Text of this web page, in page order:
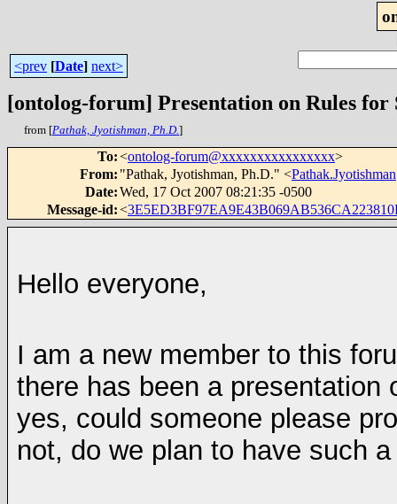
<prev [Date] next>
[ontolog-forum] Presentation on Rules for
from [Pathak, Jyotishman, Ph.D.]
To:<ontolog-forum@xxxxxxxxxxxxxxxx>
From: "Pathak, Jyotishman, Ph.D." <
Date:Wed, 17 Oct 2007 08:21:35 -0500
Message-id:<
Hello everyone,
I am a new member to this
there has been a presentation
yes, could someone please
not, do we plan to have such